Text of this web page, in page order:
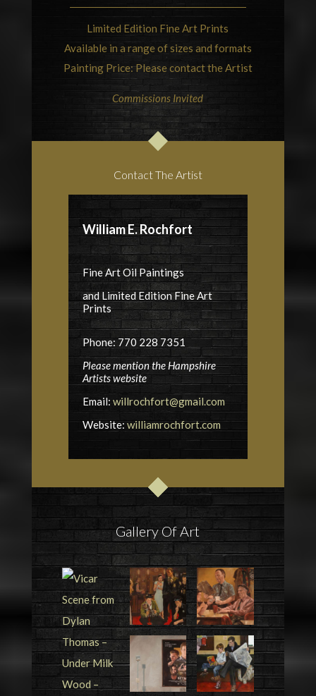
Limited Edition Fine Art Prints
Available in a range of sizes and formats
Painting Price: Please contact the Artist
Commissions Invited
Contact The Artist
William E. Rochfort
Fine Art Oil Paintings
and Limited Edition Fine Art
Prints
Phone: 770 228 7351
Please mention the Hampshire
Artists website
Email: willrochfort@gmail.com
Website: williamrochfort.com
Gallery Of Art